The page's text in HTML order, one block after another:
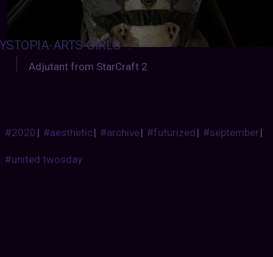
ARTS-GIRLS
:
Adjutant from StarCraft 2
#2020| #aesthetic| #archive| #futurized| #september|
#united twosday